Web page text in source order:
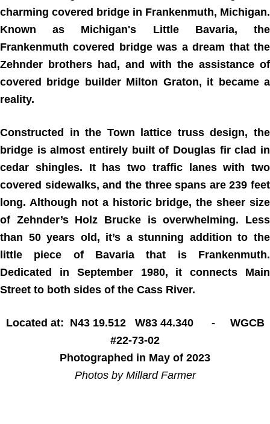
charming covered bridge in Frankenmuth, Michigan.
Known as Michigan's Little Bavaria, the
Frankenmuth covered bridge was a dream that the
Zehnder brothers had, and with the assistance of
covered bridge builder Milton Graton, it became a
reality.
Constructed in the Town lattice truss design, the
bridge is almost entirely built of Douglas fir clad in
cedar shingles. It has two traffic lanes with two
covered sidewalks, and the three spans are 239 feet
long. Although not a historic bridge, the sheer size
of Zehnder’s Holz Brucke is overwhelming. Less
than 50 years old, it’s a stunning addition to the
little piece of Bavaria that is Frankenmuth.
Dedicated in September 1980, it connects Main
Street to both sides of the Cass River.
Located at: N43 19.512 W83 44.340 - WGCB
#22-73-02
Photographed in May of 2023
Photos by Millard Farmer